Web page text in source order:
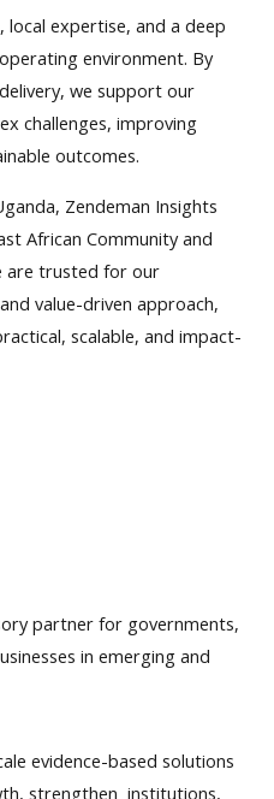
expertise, and a deep
environment. By
we support our
challenges, improving
outcomes.
Zendeman Insights
African Community and
are trusted for our
value-driven approach,
scalable, and impact-
partner for governments,
in emerging and
evidence-based solutions
strengthen institutions,